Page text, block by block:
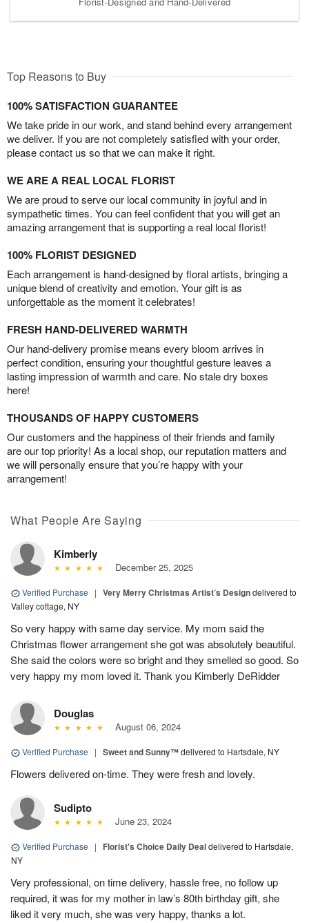
Top Reasons to Buy
100% SATISFACTION GUARANTEE
We take pride in our work, and stand behind every arrangement
we deliver. If you are not completely satisfied with your order,
please contact us so that we can make it right.
WE ARE A REAL LOCAL FLORIST
We are proud to serve our local community in joyful and in
sympathetic times. You can feel confident that you will get an
amazing arrangement that is supporting a real local florist!
100% FLORIST DESIGNED
Each arrangement is hand-designed by floral artists, bringing a
unique blend of creativity and emotion. Your gift is as
unforgettable as the moment it celebrates!
FRESH HAND-DELIVERED WARMTH
Our hand-delivery promise means every bloom arrives in
perfect condition, ensuring your thoughtful gesture leaves a
lasting impression of warmth and care. No stale dry boxes
here!
THOUSANDS OF HAPPY CUSTOMERS
Our customers and the happiness of their friends and family
are our top priority! As a local shop, our reputation matters and
we will personally ensure that you’re happy with your
arrangement!
What People Are Saying
Kimberly
December 25, 2025
Verified Purchase | Very Merry Christmas Artist’s Designdelivered to
Valley cottage, NY
So very happy with same day service. My mom said the
Christmas flower arrangement she got was absolutely beautiful.
She said the colors were so bright and they smelled so good. So
very happy my mom loved it. Thank you Kimberly DeRidder
Douglas
August 06, 2024
Verified Purchase | Sweet and Sunny™delivered to Hartsdale, NY
Flowers delivered on-time. They were fresh and lovely.
Sudipto
June 23, 2024
Verified Purchase | Florist's Choice Daily Dealdelivered to Hartsdale,
NY
Very professional, on time delivery, hassle free, no follow up
required, it was for my mother in law’s 80th birthday gift, she
liked it very much, she was very happy, thanks a lot.